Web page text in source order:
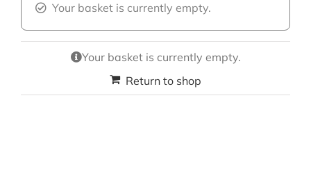
Your basket is currently empty.
Your basket is currently empty.
Return to shop